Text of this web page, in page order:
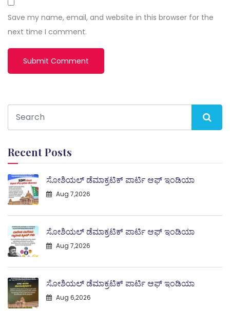
Save my name, email, and website in this browser for the
next time I comment.
Recent Posts
ಸೋಶಿಯಲ್ ಡೆಮಾಕ್ರಟಿಕ್ ಪಾರ್ಟಿ ಆಫ್ ಇಂಡಿಯಾ
Aug 7,2026
ಸೋಶಿಯಲ್ ಡೆಮಾಕ್ರಟಿಕ್ ಪಾರ್ಟಿ ಆಫ್ ಇಂಡಿಯಾ
Aug 7,2026
ಸೋಶಿಯಲ್ ಡೆಮಾಕ್ರಟಿಕ್ ಪಾರ್ಟಿ ಆಫ್ ಇಂಡಿಯಾ
Aug 6,2026